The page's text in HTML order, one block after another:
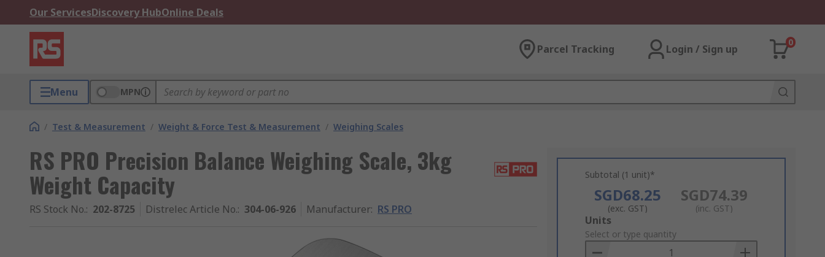
Our ServicesDiscovery HubOnline Deals
Parcel Tracking Login / Sign up
0
Menu MPN
/ Test & Measurement / Weight & Force Test & Measurement / Weighing Scales
RS PRO Precision Balance Weighing Scale, 3kg
Weight Capacity
RS Stock No.: 202-8725 Distrelec Article No.: 304-06-926 Manufacturer: RS PRO
Subtotal (1 unit)*
SGD68.25
(exc. GST)
SGD74.39
(inc. GST)
Add
to
Basket
Units
Select or type quantity